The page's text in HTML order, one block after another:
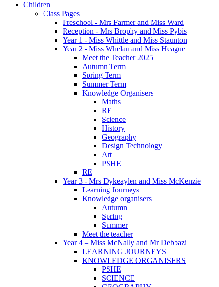
Children
Class Pages
Preschool - Mrs Farmer and Miss Ward
Reception - Mrs Brophy and Miss Pybis
Year 1 - Miss Whittle and Miss Staunton
Year 2 - Miss Whelan and Miss Heague
Meet the Teacher 2025
Autumn Term
Spring Term
Summer Term
Knowledge Organisers
Maths
RE
Science
History
Geography
Design Technology
Art
PSHE
RE
Year 3 - Mrs Dykeaylen and Miss McKenzie
Learning Journeys
Knowledge organisers
Autumn
Spring
Summer
Meet the teacher
Year 4 – Miss McNally and Mr Debbazi
LEARNING JOURNEYS
KNOWLEDGE ORGANISERS
PSHE
SCIENCE